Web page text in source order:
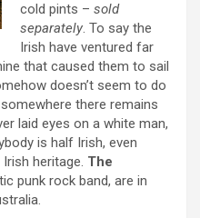
cold pints – sold
separately. To say the
Irish have ventured far
that caused them to sail
doesn’t seem to do
there remains
laid eyes on a white man,
is half Irish, even
heritage. The
punk rock band, are in